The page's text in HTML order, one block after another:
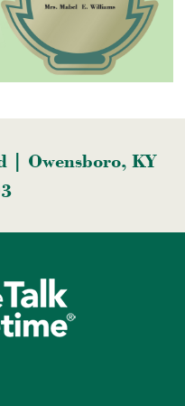
| Owensboro, KY